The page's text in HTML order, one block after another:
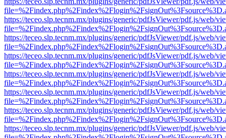
https://teceo.slp.tecnm.mx/plugins/generic/pdfJsViewer/pdf.js/web/
https://teceo.slp.tecnm.mx/plugins/generic/pdfJsViewer/pdf.js/web/
https://teceo.slp.tecnm.mx/plugins/generic/pdfJsViewer/pdf.js/web/
https://teceo.slp.tecnm.mx/plugins/generic/pdfJsViewer/pdf.js/web/
https://teceo.slp.tecnm.mx/plugins/generic/pdfJsViewer/pdf.js/web/
https://teceo.slp.tecnm.mx/plugins/generic/pdfJsViewer/pdf.js/web/
https://teceo.slp.tecnm.mx/plugins/generic/pdfJsViewer/pdf.js/web/